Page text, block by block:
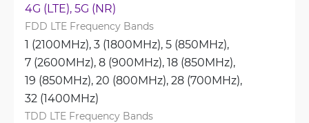
4G (LTE), 5G (NR)
FDD LTE Frequency Bands
1 (2100MHz), 3 (1800MHz), 5 (850MHz),
7 (2600MHz), 8 (900MHz), 18 (850MHz),
19 (850MHz), 20 (800MHz), 28 (700MHz),
32 (1400MHz)
TDD LTE Frequency Bands